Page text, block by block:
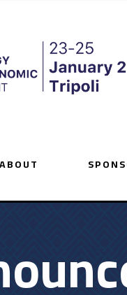
ABOUT